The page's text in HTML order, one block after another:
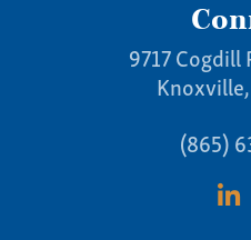
9717 Cogdill
(865)